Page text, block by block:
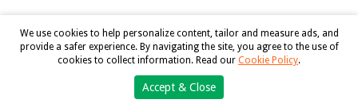
We use cookies to help personalize content, tailor and measure ads, and
provide a safer experience. By navigating the site, you agree to the use of
cookies to collect information. Read our Cookie Policy.
Accept & Close